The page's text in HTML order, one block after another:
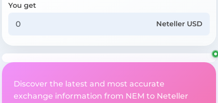
You get
Neteller USD
Discover the latest and most accurate
exchange information from NEM to Neteller